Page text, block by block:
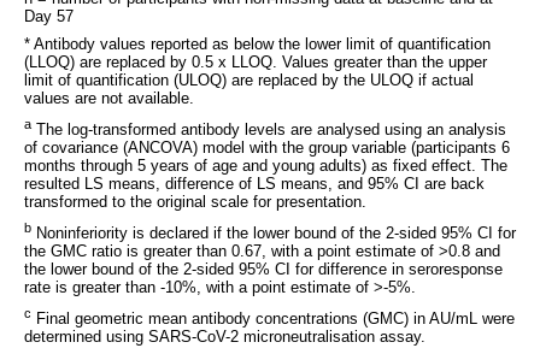
Day 57
* Antibody values reported as below the lower limit of quantification
(LLOQ) are replaced by 0.5 x LLOQ. Values greater than the upper
limit of quantification (ULOQ) are replaced by the ULOQ if actual
values are not available.
a The log-transformed antibody levels are analysed using an analysis
of covariance (ANCOVA) model with the group variable (participants 6
months through 5 years of age and young adults) as fixed effect. The
resulted LS means, difference of LS means, and 95% CI are back
transformed to the original scale for presentation.
b Noninferiority is declared if the lower bound of the 2-sided 95% CI for
the GMC ratio is greater than 0.67, with a point estimate of >0.8 and
the lower bound of the 2-sided 95% CI for difference in seroresponse
rate is greater than -10%, with a point estimate of >-5%.
c Final geometric mean antibody concentrations (GMC) in AU/mL were
determined using SARS-CoV-2 microneutralisation assay.